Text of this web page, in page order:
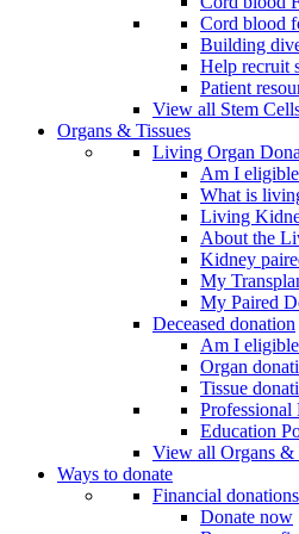
Cord blood
Building
Help recruit
Patient
View all Stem
Organs & Tissues
Living Organ
Am I
What is
Living
About the
Kidney
My
My Paired
Deceased donation
Am I eligible
Organ
Tissue
Professional
Education
View all Organs &
Ways to donate
Financial donations
Donate now